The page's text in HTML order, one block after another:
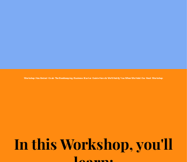
Workshop Has Ended~Grab The Bookkeeping Business Starter Guide Here & We'll Notify You When We Hold Our Next Workshop
In this Workshop, you'll